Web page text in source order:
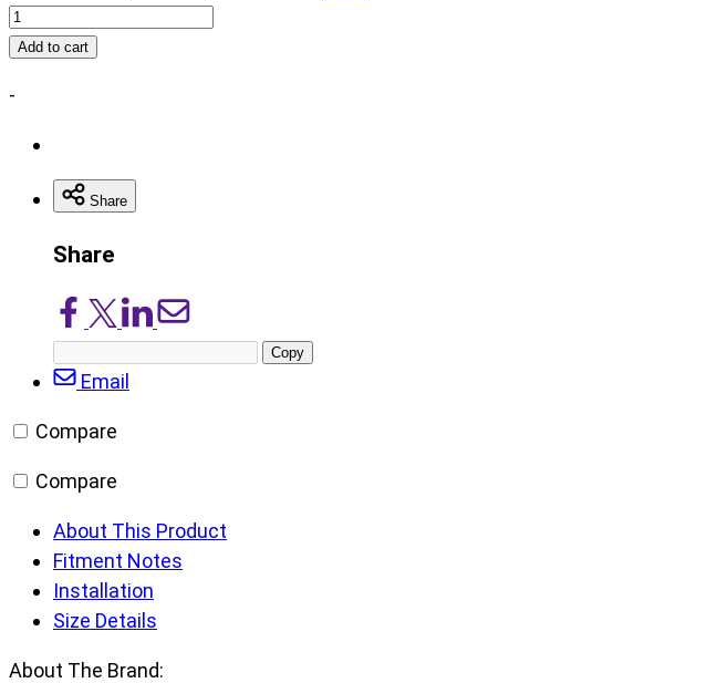
until
all
Fuel
FFC16
Add to cart
-
Share
Share
Share
on
Facebook
Share
on
X/Twitter
Share
on
LinkedIn
Share
via
Email
Copy
post
Email
Compare
Compare
About This Product
Fitment Notes
Installation
Size Details
About The Brand: